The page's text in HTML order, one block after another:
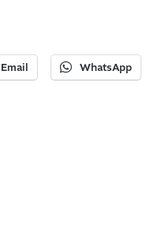
Email WhatsApp